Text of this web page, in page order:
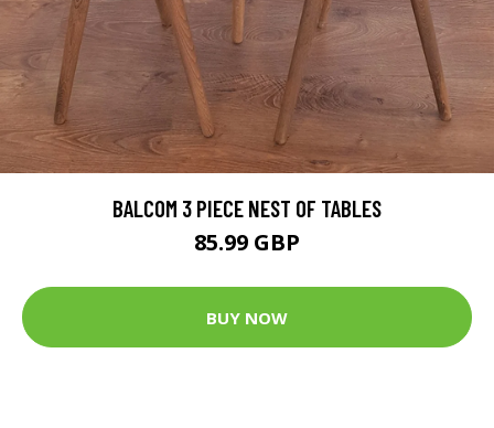
BALCOM 3 PIECE NEST OF TABLES
85.99 GBP
BUY NOW